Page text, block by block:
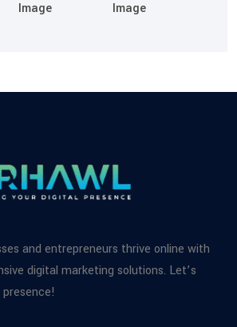
and entrepreneurs thrive online with
digital marketing solutions. Let’s